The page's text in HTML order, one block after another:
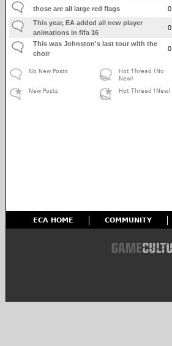
those are all large red flags 0
This year, EA added all new player
animations in fifa 16
0
This was Johnston's last tour with the
choir
0
No New Posts
New Posts
Hot Thread (No
New)
Hot Thread (New)
ECA HOME COMMUNITY